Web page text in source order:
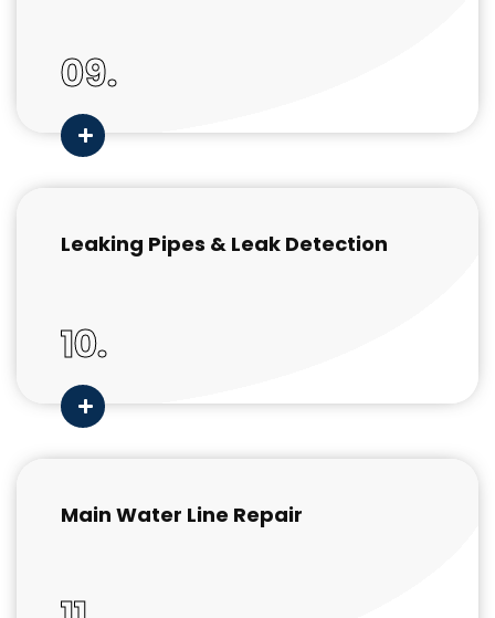
09.
Leaking Pipes & Leak Detection
10.
Main Water Line Repair